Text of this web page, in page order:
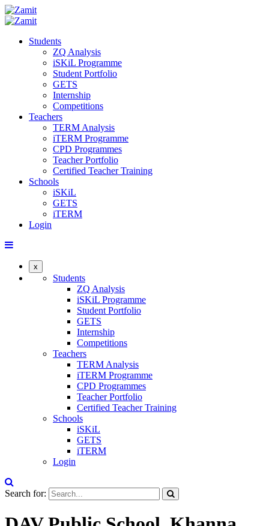
Students
ZQ Analysis
iSKiL Programme
Student Portfolio
GETS
Internship
Competitions
Teachers
TERM Analysis
iTERM Programme
CPD Programmes
Teacher Portfolio
Certified Teacher Training
Schools
iSKiL
GETS
iTERM
Login
x
Students
ZQ Analysis
iSKiL Programme
Student Portfolio
GETS
Internship
Competitions
Teachers
TERM Analysis
iTERM Programme
CPD Programmes
Teacher Portfolio
Certified Teacher Training
Schools
iSKiL
GETS
iTERM
Login
Search for: